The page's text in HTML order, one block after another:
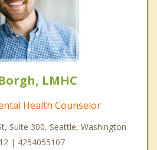
LMHC
Health Counselor
Suite 300, Seattle, Washington
| 4254055107